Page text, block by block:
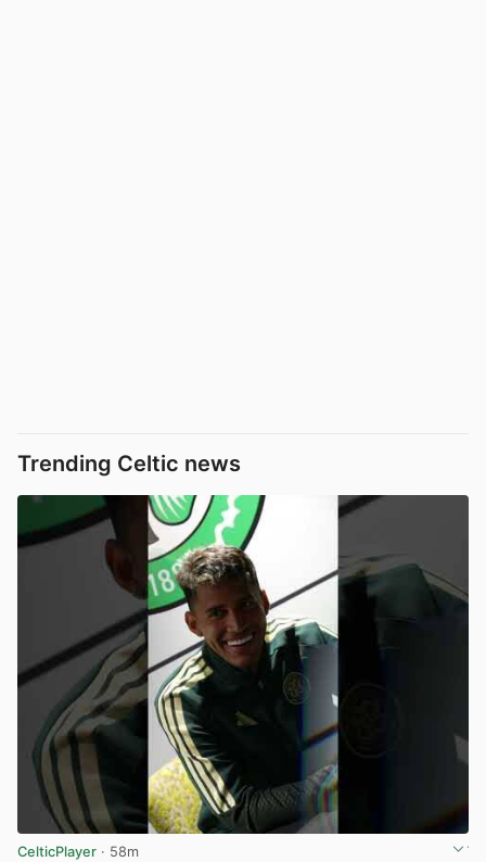
Trending Celtic news
CelticPlayer · 58m